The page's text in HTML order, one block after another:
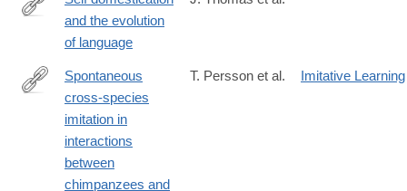
https://link.springer.com/article/10.1007%2Fs10539-
9612-
8
and the evolution
of language
https://link.springer.com/article/10.1007%2Fs10329-
Spontaneous
cross-species
imitation in
interactions
between
chimpanzees and
T. Persson et al. Imitative Learning